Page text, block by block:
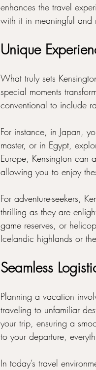
enhances the travel
with it in meaningful and
Unique
What truly sets
special moments
conventional to include
For instance, in Japan,
master, or in Egypt,
Europe, Kensington can
allowing you to enjoy
For adventure-seekers,
thrilling as they are
game reserves, or
Icelandic highlands or
Seamless
Planning a vacation
traveling to unfamiliar
your trip, ensuring a
to your departure,
In today’s travel